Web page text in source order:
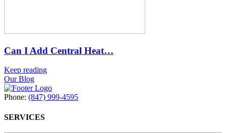
Can I Add Central Heat…
Keep reading
Our Blog
Phone: (847) 999-4595
SERVICES